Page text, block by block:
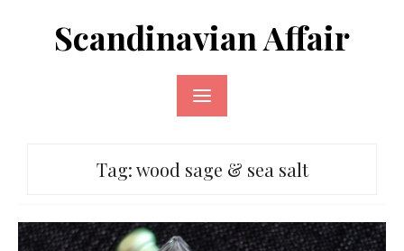
Scandinavian Affair
Tag:wood sage & sea salt